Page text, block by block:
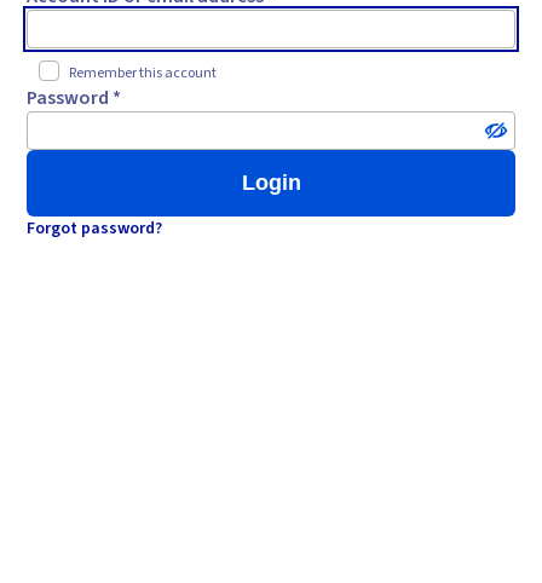
Remember this account
Password *
Login
Forgot password?